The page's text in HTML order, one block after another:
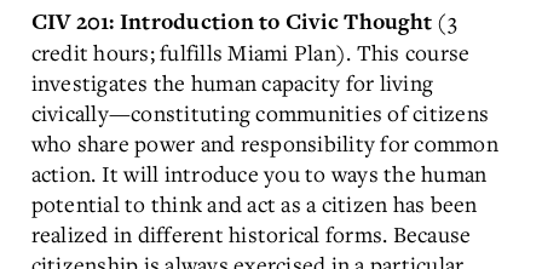
CIV 201: Introduction to Civic Thought (3
credit hours; fulfills Miami Plan). This course
investigates the human capacity for living
civically—constituting communities of citizens
who share power and responsibility for common
action. It will introduce you to ways the human
potential to think and act as a citizen has been
realized in different historical forms. Because